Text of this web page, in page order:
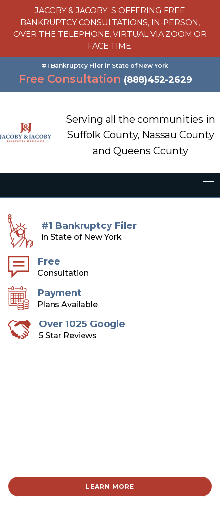
JACOBY & JACOBY IS OFFERING FREE
BANKRUPTCY CONSULTATIONS, IN-PERSON,
OVER THE TELEPHONE, VIRTUAL VIA ZOOM OR
FACE TIME.
#1 Bankruptcy Filer in State of New York
Free Consultation (888)452-2629
Serving all the communities in
Suffolk County, Nassau County
and Queens County
#1 Bankruptcy Filer
in State of New York
Free
Consultation
Payment
Plans Available
Over 1025 Google
5 Star Reviews
LEARN MORE